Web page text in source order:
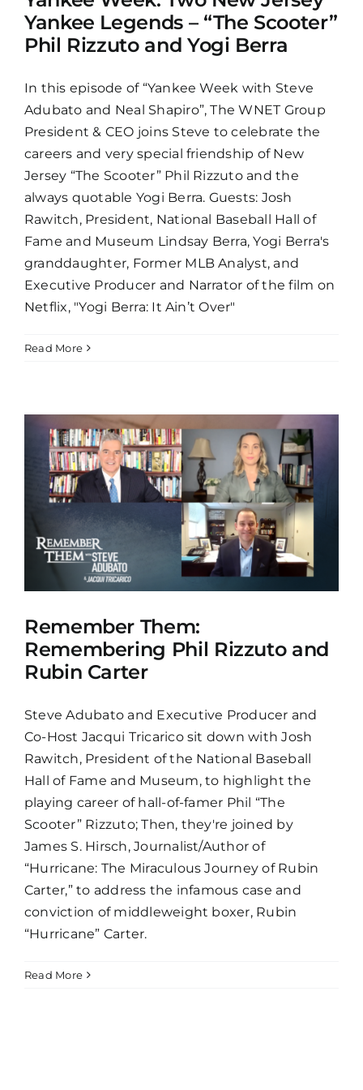
Yankee Legends – “The Scooter”
Phil Rizzuto and Yogi Berra
In this episode of “Yankee Week with Steve
Adubato and Neal Shapiro”, The WNET Group
President & CEO joins Steve to celebrate the
careers and very special friendship of New
Jersey “The Scooter” Phil Rizzuto and the
always quotable Yogi Berra. Guests: Josh
Rawitch, President, National Baseball Hall of
Fame and Museum Lindsay Berra, Yogi Berra's
granddaughter, Former MLB Analyst, and
Executive Producer and Narrator of the film on
Netflix, "Yogi Berra: It Ain’t Over"
Read More
Remember Them:
Remembering Phil Rizzuto and
Rubin Carter
Steve Adubato and Executive Producer and
Co-Host Jacqui Tricarico sit down with Josh
Rawitch, President of the National Baseball
Hall of Fame and Museum, to highlight the
playing career of hall-of-famer Phil “The
Scooter” Rizzuto; Then, they're joined by
James S. Hirsch, Journalist/Author of
“Hurricane: The Miraculous Journey of Rubin
Carter,” to address the infamous case and
conviction of middleweight boxer, Rubin
“Hurricane” Carter.
Read More